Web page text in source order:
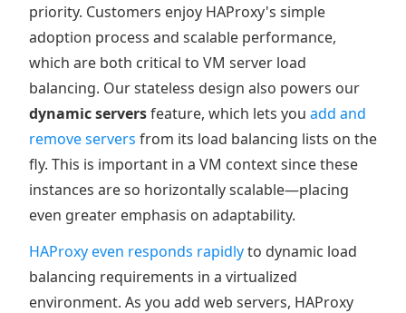
priority. Customers enjoy HAProxy's simple
adoption process and scalable performance,
which are both critical to VM server load
balancing. Our stateless design also powers our
dynamic serversfeature, which lets you add and
remove servers from its load balancing lists on the
fly. This is important in a VM context since these
instances are so horizontally scalable—placing
even greater emphasis on adaptability.
HAProxy even responds rapidlyto dynamic load
balancing requirements in a virtualized
environment. As you add web servers, HAProxy